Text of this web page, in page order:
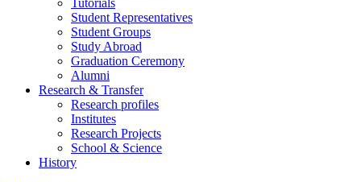
Tutorials
Student Representatives
Student Groups
Study Abroad
Graduation Ceremony
Alumni
Research & Transfer
Research profiles
Institutes
Research Projects
School & Science
History